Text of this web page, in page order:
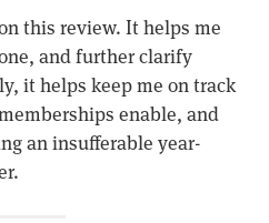
this review. It helps me
and further clarify
it helps keep me on track
enable, and
an insufferable year-